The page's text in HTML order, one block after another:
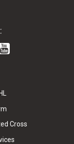
Cross